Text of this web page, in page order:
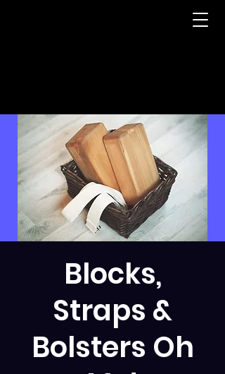
Blocks,
Straps &
Bolsters Oh